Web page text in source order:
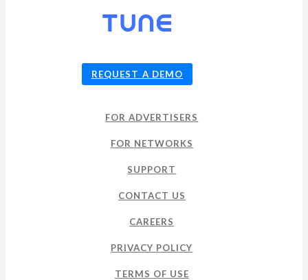
REQUEST A DEMO
FOR ADVERTISERS
FOR NETWORKS
SUPPORT
CONTACT US
CAREERS
PRIVACY POLICY
TERMS OF USE